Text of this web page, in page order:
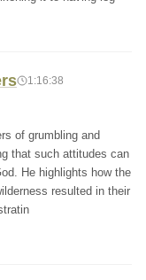
1:16:38
of grumbling and
that such attitudes can
He highlights how the
resulted in their